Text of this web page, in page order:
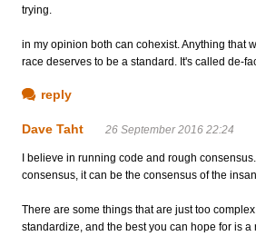
trying.
in my opinion both can cohexist. Anything that
race deserves to be a standard. It's called de-
reply
Dave Taht 26 September 2016 22:24
I believe in running code and rough
consensus, it can be the consensus of the
There are some things that are just too
standardize, and the best you can hope for is